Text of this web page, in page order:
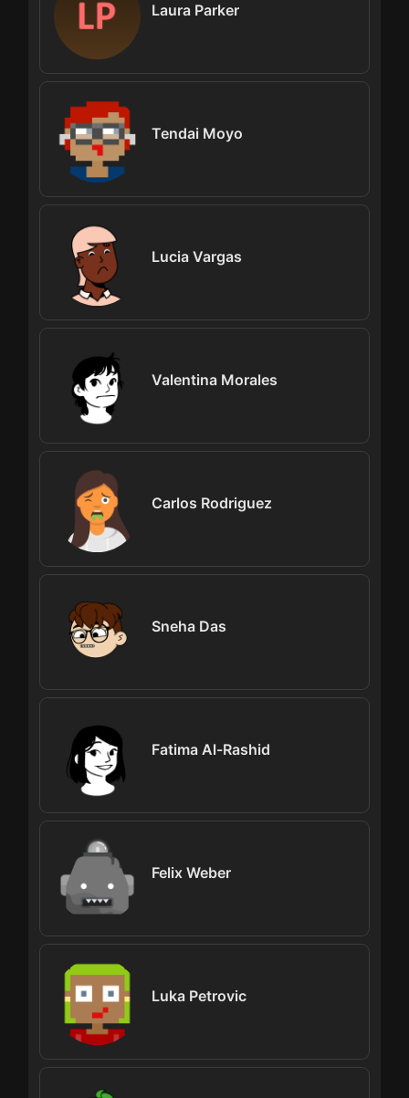
Laura Parker
Tendai Moyo
Lucia Vargas
Valentina Morales
Carlos Rodriguez
Sneha Das
Fatima Al-Rashid
Felix Weber
Luka Petrovic